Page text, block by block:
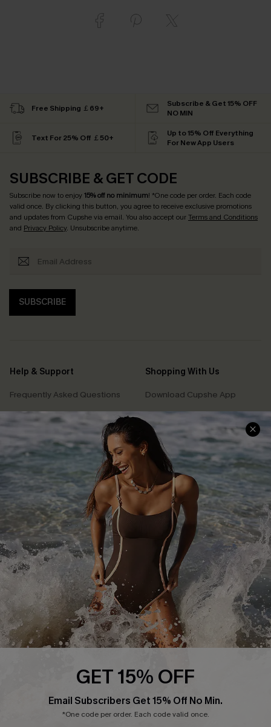
Free Shipping ￡69+
Subscribe & Get 15% OFF
NO MIN
Text For 25% Off ￡50+
Up to 15% Off Everything
For New App Users
SUBSCRIBE & GET CODE
Subscribe now to enjoy15% off no minimum! *One code per order. Each code
valid once. By clicking this button, you agree to receive exclusive promotions
and updates from Cupshe via email. You also accept ourTerms and Conditions
and Privacy Policy. Unsubscribe anytime.
SUBSCRIBE
Help & Support
Frequently Asked Questions
Delivery Information
Track Your Order
Return or Exchange Policy
Start A Return or Exchange
Contact Us
Customer Reviews
Shopping With Us
Download Cupshe App
Sunchasers Club
E-gift Card
Size Measurement
Klarna
Terms and Conditions
Company Info
About Us
Press
Cupshe Supply Chain
Affiliate
GET 15% OFF
Email Subscribers Get 15% Off No Min.
*One code per order. Each code valid once.